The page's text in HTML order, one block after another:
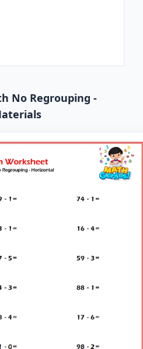
No Regrouping -